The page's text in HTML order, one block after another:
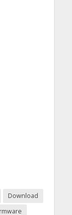
Download